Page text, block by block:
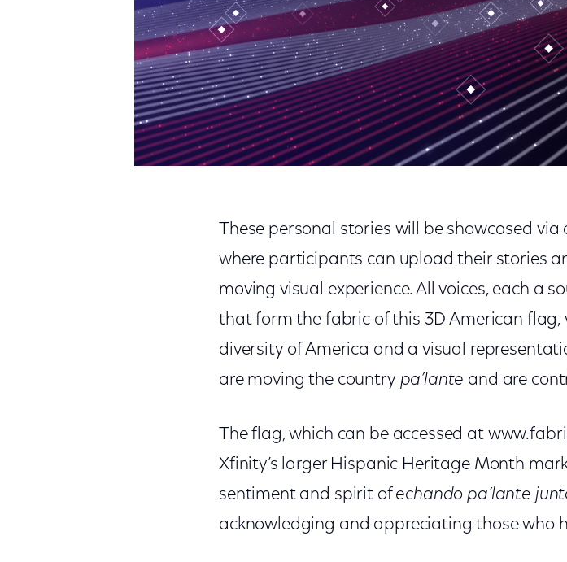
These personal stories will be showcased
where participants can upload their stories
moving visual experience. All voices, each a
that form the fabric of this 3D American
diversity of America and a visual
are moving the country pa’lante and are
The flag, which can be accessed at
Xfinity’s larger Hispanic Heritage Month
sentiment and spirit ofechando pa’lante
acknowledging and appreciating those who